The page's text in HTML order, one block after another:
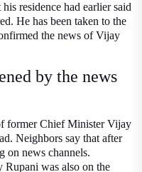
residence had earlier said
He has been taken to the
the news of Vijay
by the news
former Chief Minister Vijay
Neighbors say that after
on news channels.
Rupani was also on the